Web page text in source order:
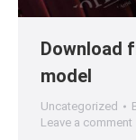
Download
model
Uncategorized
Leave a comment